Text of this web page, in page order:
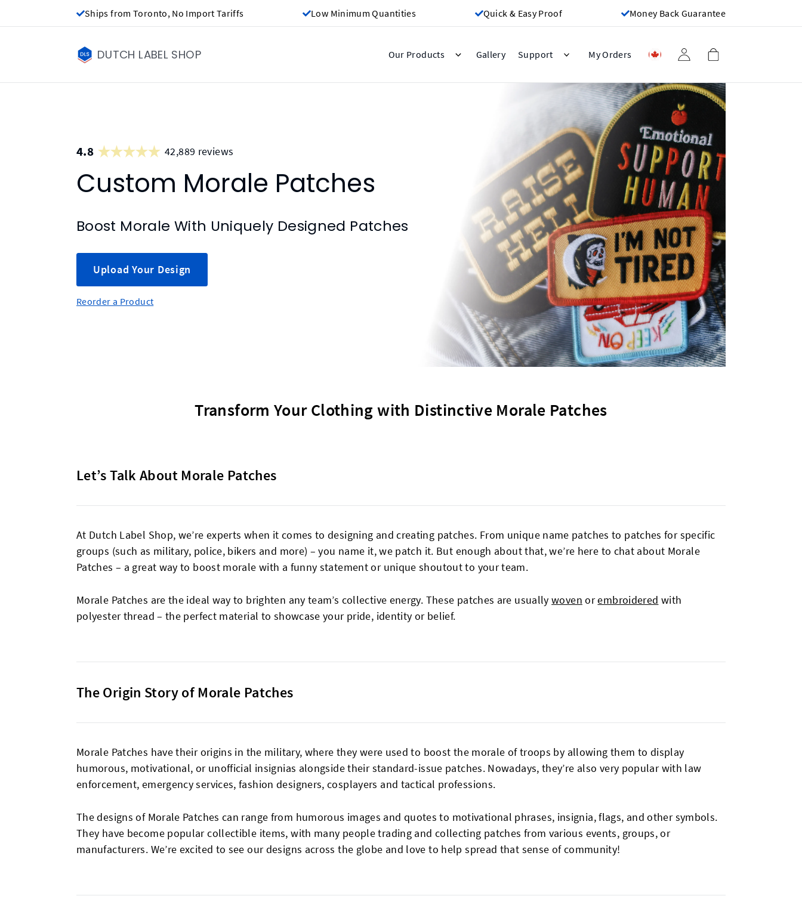
Ships from Toronto, No Import Tariffs Low Minimum Quantities Quick & Easy Proof Money Back Guarantee
DUTCH LABEL SHOP Our Products Gallery Support My Orders
4.8 42,889 reviews
Custom Morale Patches
Boost Morale With Uniquely Designed Patches
Upload Your Design
Reorder a Product
Transform Your Clothing with Distinctive Morale Patches
Let’s Talk About Morale Patches
At Dutch Label Shop, we’re experts when it comes to designing and creating patches. From unique name patches to patches for specific
groups (such as military, police, bikers and more) – you name it, we patch it. But enough about that, we’re here to chat about Morale
Patches – a great way to boost morale with a funny statement or unique shoutout to your team.
Morale Patches are the ideal way to brighten any team’s collective energy. These patches are usuallywoven orembroidered with
polyester thread – the perfect material to showcase your pride, identity or belief.
The Origin Story of Morale Patches
Morale Patches have their origins in the military, where they were used to boost the morale of troops by allowing them to display
humorous, motivational, or unofficial insignias alongside their standard-issue patches. Nowadays, they’re also very popular with law
enforcement, emergency services, fashion designers, cosplayers and tactical professions.
The designs of Morale Patches can range from humorous images and quotes to motivational phrases, insignia, flags, and other symbols.
They have become popular collectible items, with many people trading and collecting patches from various events, groups, or
manufacturers. We’re excited to see our designs across the globe and love to help spread that sense of community!